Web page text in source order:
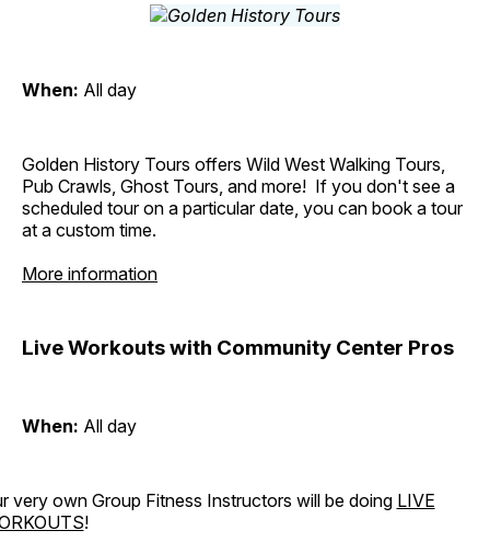
When: All day
Golden History Tours offers Wild West Walking Tours,
Pub Crawls, Ghost Tours, and more! If you don't see a
scheduled tour on a particular date, you can book a tour
at a custom time.
More information
Live Workouts with Community Center Pros
When: All day
very own Group Fitness Instructors will be doing LIVE
!